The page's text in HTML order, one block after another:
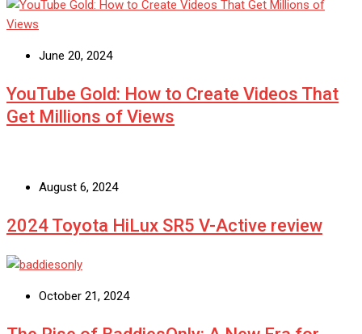
June 20, 2024
YouTube Gold: How to Create Videos That
Get Millions of Views
August 6, 2024
2024 Toyota HiLux SR5 V-Active review
October 21, 2024